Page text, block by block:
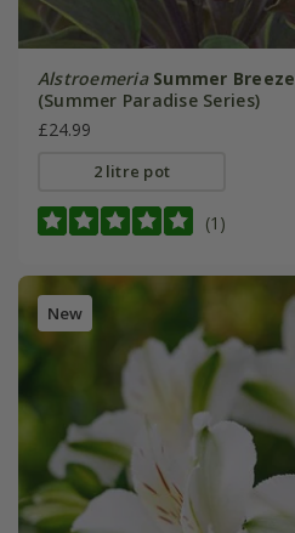
Alstroemeria Summer Breeze
(Summer Paradise Series)
£24.99
2 litre pot
(1)
New